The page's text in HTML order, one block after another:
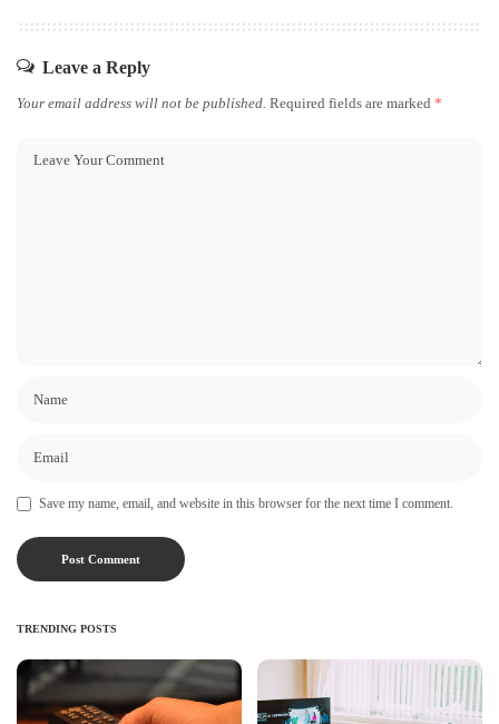
Leave a Reply
Your email address will not be published. Required fields are marked *
Save my name, email, and website in this browser for the next time I comment.
TRENDING POSTS